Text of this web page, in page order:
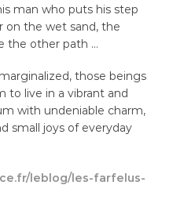
man who puts his step
on the wet sand, the
the other path …
those beings
to live in a vibrant and
with undeniable charm,
small joys of everyday
leblog/les-farfelus-